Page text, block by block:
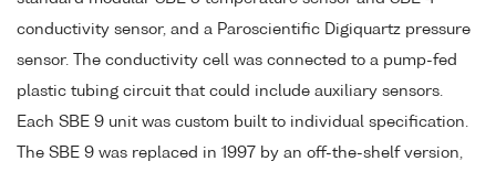
conductivity sensor, and a Paroscientific Digiquartz pressure
sensor. The conductivity cell was connected to a pump-fed
plastic tubing circuit that could include auxiliary sensors.
Each SBE 9 unit was custom built to individual specification.
The SBE 9 was replaced in 1997 by an off-the-shelf version,